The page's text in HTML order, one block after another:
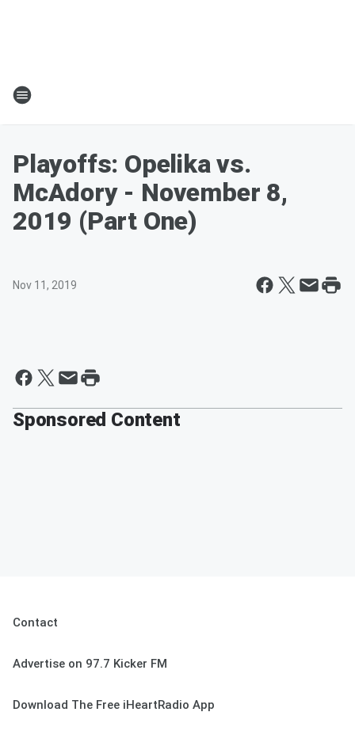
Playoffs: Opelika vs.
McAdory - November 8,
2019 (Part One)
Nov 11, 2019
Sponsored Content
Contact
Advertise on 97.7 Kicker FM
Download The Free iHeartRadio App